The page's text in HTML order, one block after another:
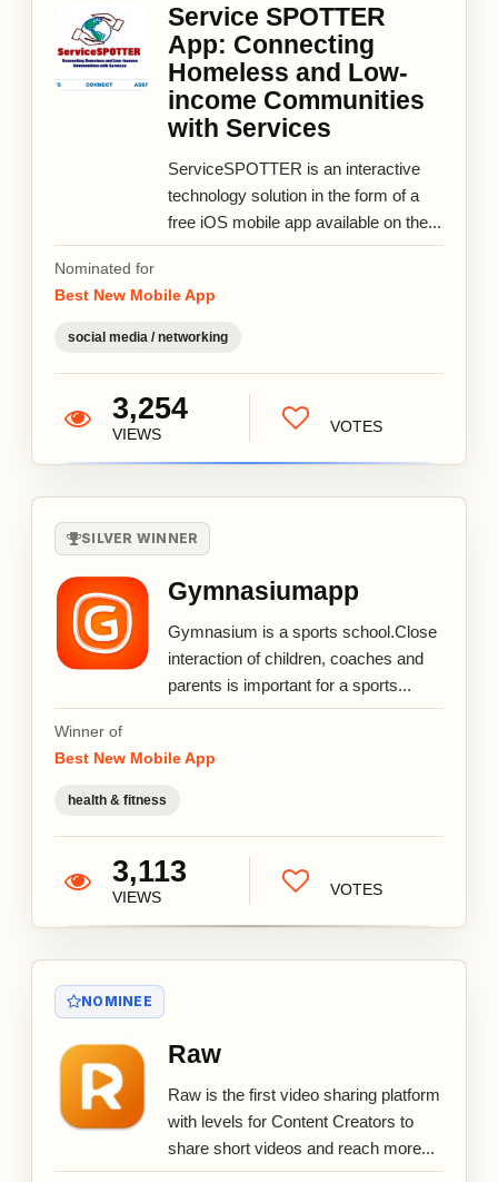
Service SPOTTER
App: Connecting
Homeless and Low-
income Communities
with Services
ServiceSPOTTER is an interactive
technology solution in the form of a
free iOS mobile app available on the...
Nominated for
Best New Mobile App
social media / networking
3,254
VIEWS VOTES
SILVER WINNER
Gymnasiumapp
Gymnasium is a sports school.Close
interaction of children, coaches and
parents is important for a sports...
Winner of
Best New Mobile App
health & fitness
3,113
VIEWS VOTES
NOMINEE
Raw
Raw is the first video sharing platform
with levels for Content Creators to
share short videos and reach more...